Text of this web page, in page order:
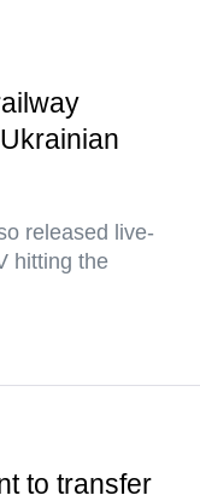
released live-
hitting the
to transfer